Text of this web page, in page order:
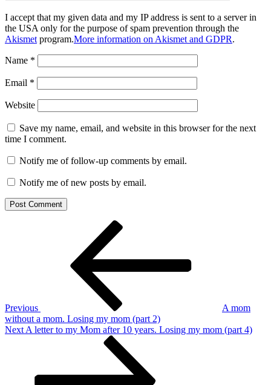
I accept that my given data and my IP address is sent to a server in
the USA only for the purpose of spam prevention through the
Akismet program.More information on Akismet and GDPR.
Name *
Email *
Website
Save my name, email, and website in this browser for the next
time I comment.
Notify me of follow-up comments by email.
Notify me of new posts by email.
Previous
A mom
without a mom. Losing my mom (part 2)
Next
Next A letter to my Mom after 10 years. Losing my mom (part 4)